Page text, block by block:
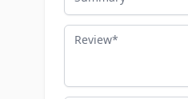
Review